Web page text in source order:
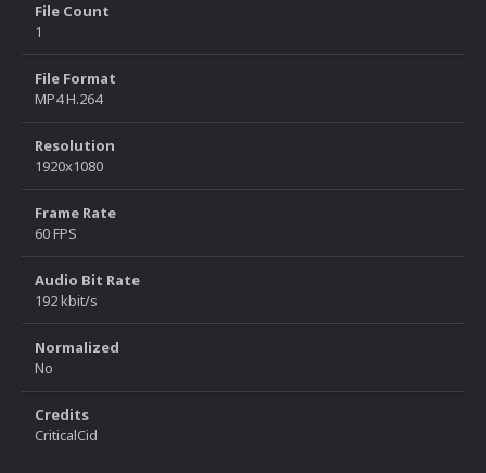
File Count
1
File Format
MP4 H.264
Resolution
1920x1080
Frame Rate
60 FPS
Audio Bit Rate
192 kbit/s
Normalized
No
Credits
CriticalCid